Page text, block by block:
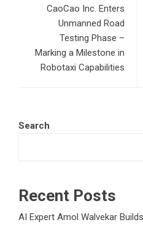
CaoCao Inc. Enters
Unmanned Road
Testing Phase –
Marking a Milestone in
Robotaxi Capabilities
Search
Recent Posts
AI Expert Amol Walvekar